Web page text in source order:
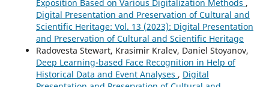
Exposition Based on Various Digitalization Methods ,
Digital Presentation and Preservation of Cultural and
Scientific Heritage: Vol. 13 (2023): Digital Presentation
and Preservation of Cultural and Scientific Heritage
Radovesta Stewart, Krasimir Kralev, Daniel Stoyanov,
Deep Learning-based Face Recognition in Help of
Historical Data and Event Analyses , Digital